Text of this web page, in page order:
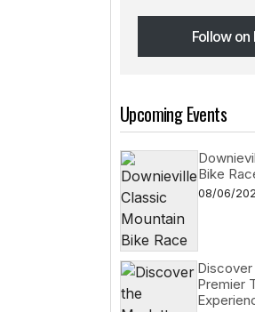
Follow on
Follow on
Upcoming Events
Bike
08/06/
Premier